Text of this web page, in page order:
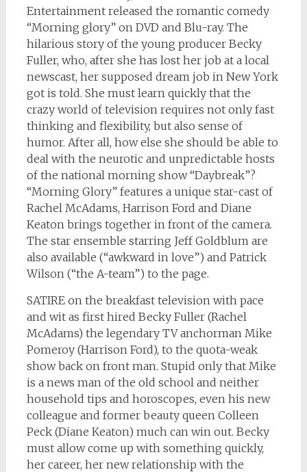
Entertainment released the romantic comedy
“Morning glory” on DVD and Blu-ray. The
hilarious story of the young producer Becky
Fuller, who, after she has lost her job at a local
newscast, her supposed dream job in New York
got is told. She must learn quickly that the
crazy world of television requires not only fast
thinking and flexibility, but also sense of
humor. After all, how else she should be able to
deal with the neurotic and unpredictable hosts
of the national morning show “Daybreak”?
“Morning Glory” features a unique star-cast of
Rachel McAdams, Harrison Ford and Diane
Keaton brings together in front of the camera.
The star ensemble starring Jeff Goldblum are
also available (“awkward in love”) and Patrick
Wilson (“the A-team”) to the page.
SATIRE on the breakfast television with pace
and wit as first hired Becky Fuller (Rachel
McAdams) the legendary TV anchorman Mike
Pomeroy (Harrison Ford), to the quota-weak
show back on front man. Stupid only that Mike
is a news man of the old school and neither
household tips and horoscopes, even his new
colleague and former beauty queen Colleen
Peck (Diane Keaton) much can win out. Becky
must allow come up with something quickly,
her career, her new relationship with the